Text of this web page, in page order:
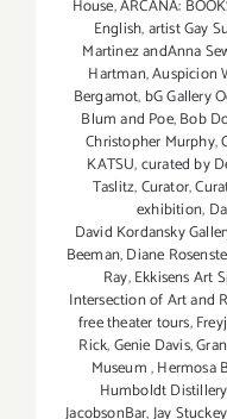
House,ARCANA:
English,artist Gay
Martinez andAnna
Hartman,Auspicion
Bergamot, bG Gallery
Blum and Poe,Bob
Christopher Murphy,
KATSU,curated by
Taslitz,Curator,
exhibition,
David Kordansky
Beeman,Diane
Ray,Ekkisens Art
Intersection of Art and
free theater tours,
Rick,Genie Davis,
Museum,Hermosa
Humboldt Distillery
JacobsonBar,Jay Stuckey